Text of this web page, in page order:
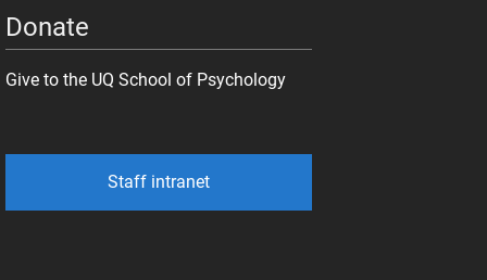
Donate
Give to the UQ School of Psychology
Staff intranet